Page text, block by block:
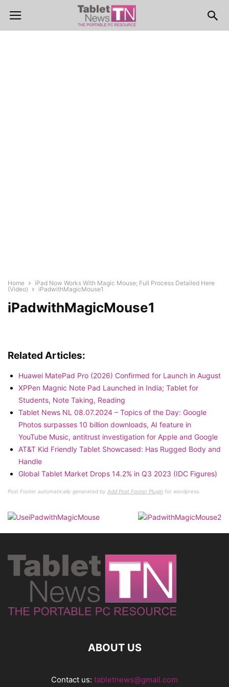
Home
iPad Now Works With Magic Mouse; Full Process Detailed Here
(Video)
iPadwithMagicMouse1
iPadwithMagicMouse1
Related Articles:
Huawei MatePad Pro (2026) Confirmed for Launch in August
XPPen Magnic Note Pad Launched in India; Tablet for
Students, Note Taking, Reading
Tablet News NL 08.07.2024 – Topics of the Day: Google
Photos surpasses 10 billion downloads, AI feature in
YouTube Music, antitrust investigation for Apple and Google
AT&T Kid Friendly Tablet Showcased: Has Rugged Body and
Handle
Global Tablet Market Drops 14.2% in Q3 2023 (IDC Figures)
Post Footer automatically generated by Add Post Footer Plugin for wordpress.
ABOUT US
Contact us: tabletnews@gmail.com